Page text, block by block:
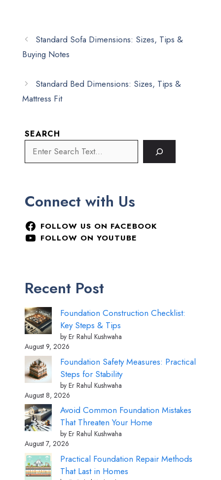
Standard Sofa Dimensions: Sizes, Tips &
Buying Notes
Standard Bed Dimensions: Sizes, Tips &
Mattress Fit
SEARCH
Connect with Us
FOLLOW US ON FACEBOOK
FOLLOW ON YOUTUBE
Recent Post
Foundation Construction Checklist:
Key Steps & Tips
by Er Rahul Kushwaha
August 9, 2026
Foundation Safety Measures: Practical
Steps for Stability
by Er Rahul Kushwaha
August 8, 2026
Avoid Common Foundation Mistakes
That Threaten Your Home
by Er Rahul Kushwaha
August 7, 2026
Practical Foundation Repair Methods
That Last in Homes